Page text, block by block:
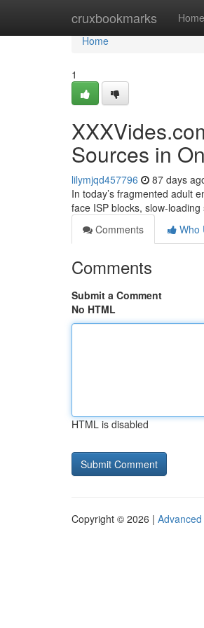
cruxbookmarks Home
Home
Home
1
Sources in
lilymjqd457796 87 days
In today’s fragmented adult
face ISP blocks, slow-
Comments
Who
Comments
Submit a Comment
No HTML
HTML is disabled
Copyright © 2026 |